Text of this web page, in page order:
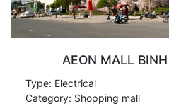
AEON MALL
Type: Electrical
Category: Shopping mall